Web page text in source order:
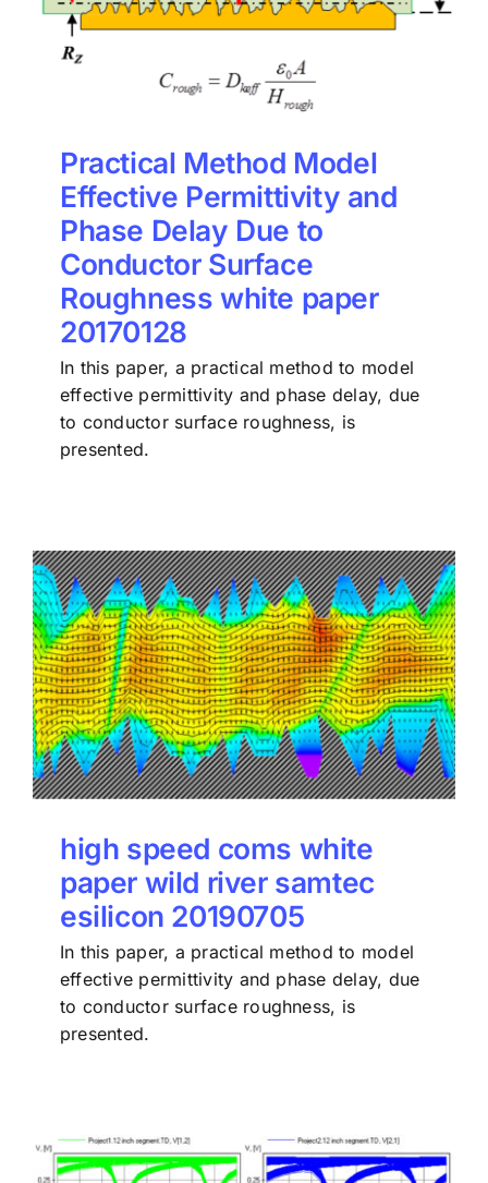
Practical Method Model
Effective Permittivity and
Phase Delay Due to
Conductor Surface
Roughness white paper
20170128
In this paper, a practical method to model
effective permittivity and phase delay, due
to conductor surface roughness, is
presented.
high speed coms white
paper wild river samtec
esilicon 20190705
In this paper, a practical method to model
effective permittivity and phase delay, due
to conductor surface roughness, is
presented.